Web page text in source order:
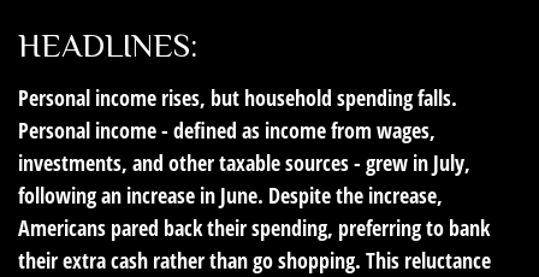
HEADLINES:
Personal income rises, but household spending falls.
Personal income - defined as income from wages,
investments, and other taxable sources - grew in July,
following an increase in June. Despite the increase,
Americans pared back their spending, preferring to bank
their extra cash rather than go shopping. This reluctance